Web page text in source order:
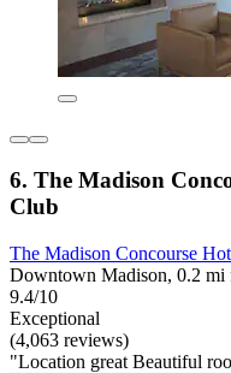
6. The Madison
Club
The Madison Concourse
Downtown Madison, 0.2
9.4/10
Exceptional
(4,063 reviews)
"Location great Beautiful